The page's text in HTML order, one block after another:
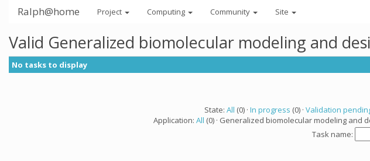
Ralph@home Project Computing Community Site
Valid Generalized biomolecular modeling and
No tasks to display
State: All (0) · In progress (0) · Validation
Application: All (0) · Generalized biomolecular modeling and
Task name: